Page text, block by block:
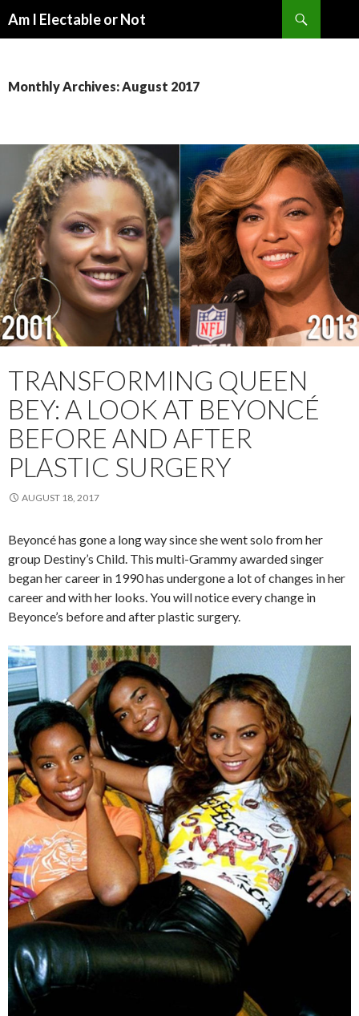
Am I Electable or Not
Monthly Archives: August 2017
TRANSFORMING QUEEN
BEY: A LOOK AT BEYONCÉ
BEFORE AND AFTER
PLASTIC SURGERY
AUGUST 18, 2017
Beyoncé has gone a long way since she went solo from her
group Destiny’s Child. This multi-Grammy awarded singer
began her career in 1990 has undergone a lot of changes in her
career and with her looks. You will notice every change in
Beyonce’s before and after plastic surgery.